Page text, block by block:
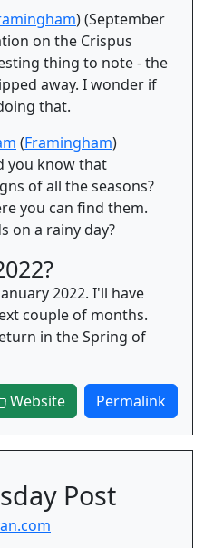
) (September
on the Crispus
thing to note - the
away. I wonder if
that.
(Framingham)
you know that
of all the seasons?
you can find them.
on a rainy day?
2022. I'll have
couple of months.
in the Spring of
Website Permalink
Post